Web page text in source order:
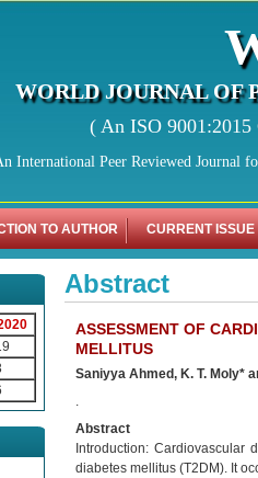
WORLD JOURNAL OF
( An ISO
International Peer Reviewed Journal
TO AUTHOR CURRENT ISSUE
Abstract
ASSESSMENT OF
MELLITUS
Saniyya Ahmed, K. T. Moly*
.
Abstract
Introduction: Cardiovascular
diabetes mellitus (T2DM). It